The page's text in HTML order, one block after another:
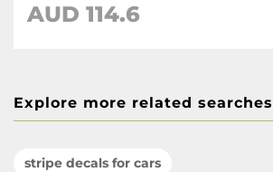
AUD 114.6
Explore more related searches
stripe decals for cars